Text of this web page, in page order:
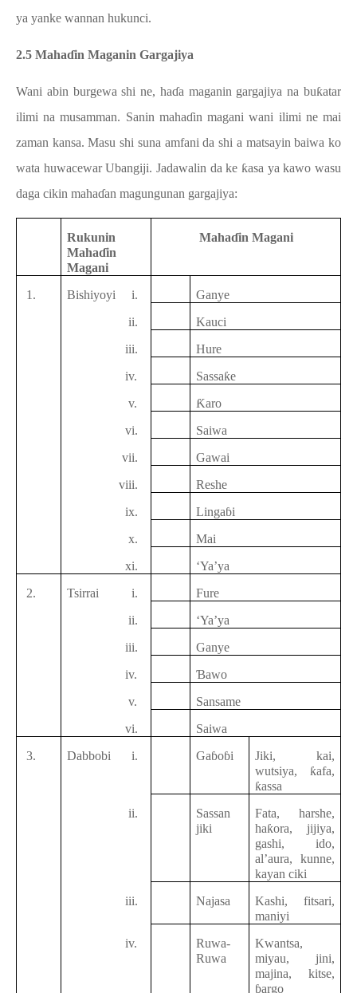
ya yanke wannan hukunci.
2.5 Mahaɗin Maganin Gargajiya
Wani abin burgewa shi ne, haɗa maganin gargajiya na buƙatar
ilimi na musamman. Sanin mahaɗin magani wani ilimi ne mai
zaman kansa. Masu shi suna amfani da shi a matsayin baiwa ko
wata huwacewar Ubangiji. Jadawalin da ke ƙasa ya kawo wasu
daga cikin mahaɗan magungunan gargajiya:
Rukunin
Mahaɗin
Magani
Mahaɗin Magani
1. Bishiyoyi i.
Ganye
ii.
Kauci
iii.
Hure
iv.
Sassaƙe
v.
Ƙaro
vi.
Saiwa
vii.
Gawai
viii.
Reshe
ix.
Lingaɓi
x.
Mai
xi.
‘Ya’ya
2.
Tsirrai i. Fure
ii.
‘Ya’ya
iii.
Ganye
iv.
Ɓawo
v.
Sansame
vi.
Saiwa
3.
Dabbobi i. Gaɓoɓi
Jiki, kai,
wutsiya, ƙafa,
ƙassa
ii.
Sassan
jiki
Fata, harshe,
haƙora, jijiya,
gashi, ido,
al’aura, kunne,
kayan ciki
iii.
Najasa
Kashi, fitsari,
maniyi
iv.
Ruwa-
Ruwa
Kwantsa,
miyau, jini,
majina, kitse,
ɓargo